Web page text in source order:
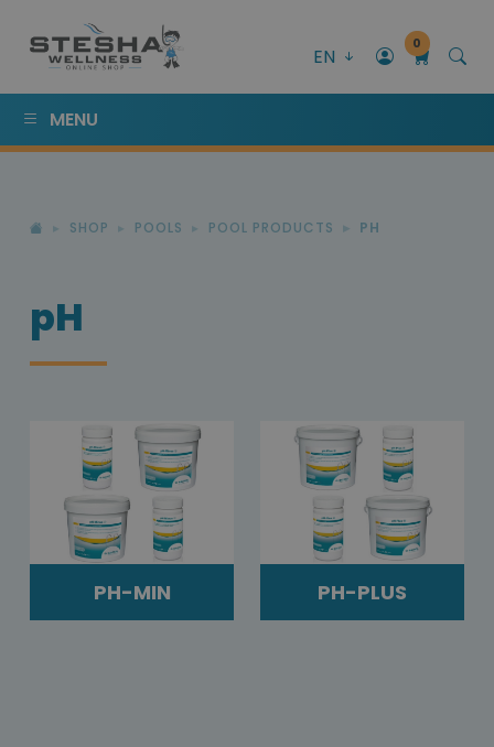
EN
0
MENU
SHOP POOLS POOL PRODUCTS PH
pH
PH-MIN PH-PLUS